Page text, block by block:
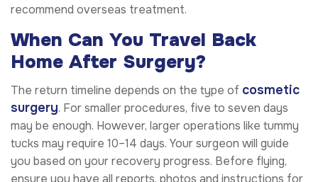
recommend overseas treatment.
When Can You Travel Back
Home After Surgery?
The return timeline depends on the type of cosmetic
surgery. For smaller procedures, five to seven days
may be enough. However, larger operations like tummy
tucks may require 10–14 days. Your surgeon will guide
you based on your recovery progress. Before flying,
ensure you have all reports, photos and instructions for